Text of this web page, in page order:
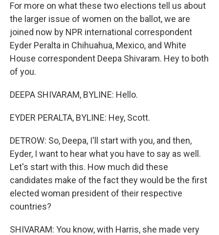
For more on what these two elections tell us about
the larger issue of women on the ballot, we are
joined now by NPR international correspondent
Eyder Peralta in Chihuahua, Mexico, and White
House correspondent Deepa Shivaram. Hey to both
of you.
DEEPA SHIVARAM, BYLINE: Hello.
EYDER PERALTA, BYLINE: Hey, Scott.
DETROW: So, Deepa, I'll start with you, and then,
Eyder, I want to hear what you have to say as well.
Let's start with this. How much did these
candidates make of the fact they would be the first
elected woman president of their respective
countries?
SHIVARAM: You know, with Harris, she made very